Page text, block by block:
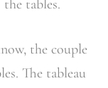
the tables.
the couple
The tableau